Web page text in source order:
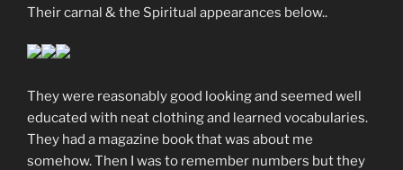
Their carnal & the Spiritual appearances below..
They were reasonably good looking and seemed well
educated with neat clothing and learned vocabularies.
They had a magazine book that was about me
somehow. Then I was to remember numbers but they